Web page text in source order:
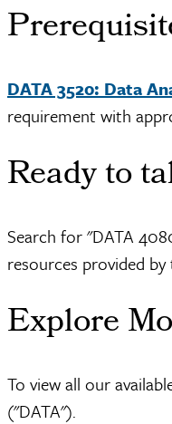
DATA 3520: Data
requirement with
Ready to
Search for "DATA
resources provided by
Explore
To view all our
("DATA").